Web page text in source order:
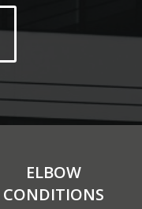
ELBOW
CONDITIONS